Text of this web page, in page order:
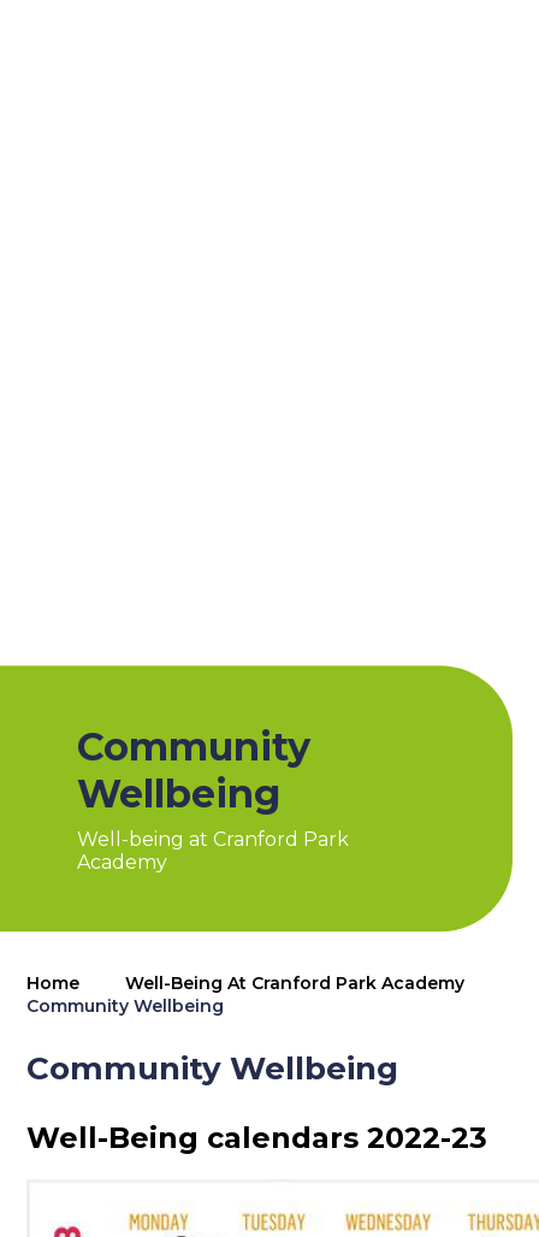
Community
Wellbeing
Well-being at Cranford Park
Academy
Home
Well-Being At Cranford Park Academy
Community Wellbeing
Community Wellbeing
Well-Being calendars 2022-23